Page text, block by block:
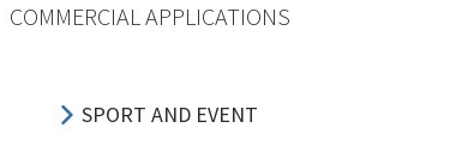
COMMERCIAL APPLICATIONS
SPORT AND EVENT